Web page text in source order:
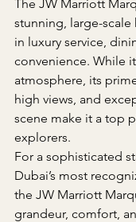
The JW Marriott
stunning, large-
in luxury service,
convenience. While
atmosphere, its
high views, and
scene make it a top
explorers.
For a sophisticated
Dubai’s most
the JW Marriott
grandeur, comfort,